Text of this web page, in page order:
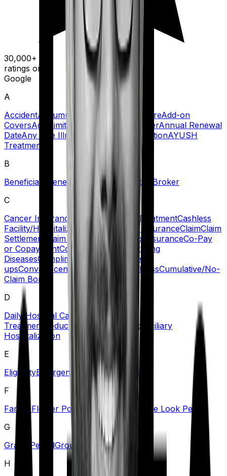
30,000+
ratings on
Google
A
AccidentAccumulation Period Acute CareAdd-on
CoversAge Limit Ambulance CoverAnnual Renewal
DateAny One Illness Automatic RestorationAYUSH
Treatment
B
Beneficiary
Benefit Blacklisted Hospitals Broker
C
Cancer Insurance
Cashless Claims/TreatmentCashless
Facility/Hospitalization
Certificate of InsuranceClaimClaim
Settlement
Claim Settlement Ratio Co-insuranceCo-Pay
or CopaymentComorbidities/Pre-Existing
DiseasesComplimentary Health Check-
upsConvalescence Benefit Critical IllnessCumulative/No-
Claim Bonus
D
Daily Hospital Cash
Day Care
Treatment
Deductible Dependents
Domiciliary
Hospitalization
E
EligibilityEmergency CareExclusions
F
Family Floater Policy
First Diagnosis
Free Look Period
G
Grace PeriodGroup Health Insurance
H